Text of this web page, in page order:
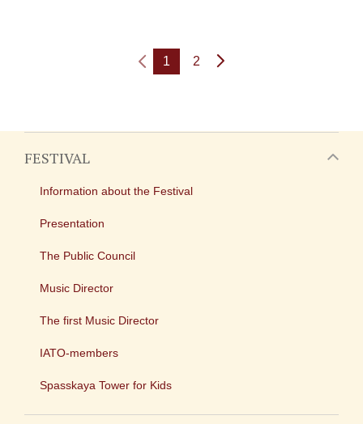
1 2
FESTIVAL
Information about the Festival
Presentation
The Public Council
Music Director
The first Music Director
IATO-members
Spasskaya Tower for Kids